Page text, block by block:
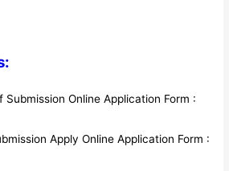
Submission Online Application Form :
Apply Online Application Form :